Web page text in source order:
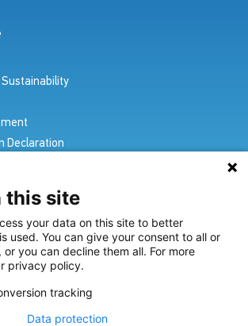
Declaration
Brilliance and Innovation
we’ve passionately created and provided
solutions for all sectors of the maritime
this site
your data on this site to better
used. You can give your consent to all or
you can decline them all. For more
privacy policy.
tracking
Data protection